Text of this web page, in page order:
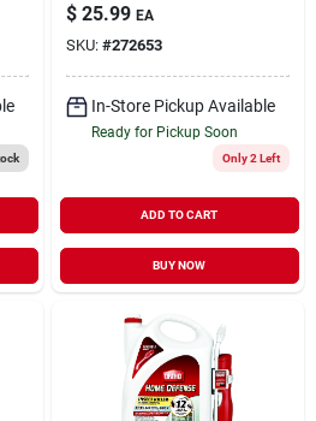
$ 25.99 EA
SKU: #272653
In-Store Pickup Available
Ready for Pickup Soon
Only 2 Left
ADD TO CART
BUY NOW